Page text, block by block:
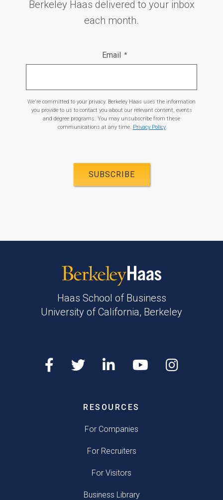
Berkeley Haas delivered to your inbox
each month.
Email *
We're committed to your privacy. Berkeley Haas uses the information
you provide to us to contact you about our relevant content, events
and degree programs. You may unsubscribe from these
communications at any time. Privacy Policy
Haas School of Business
University of California, Berkeley
RESOURCES
For Companies
For Recruiters
For Visitors
Business Library